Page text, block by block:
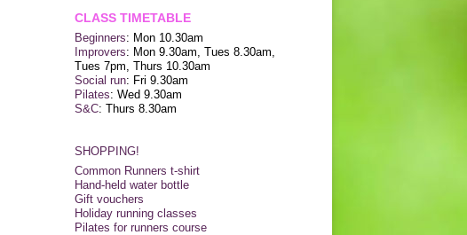
CLASS TIMETABLE
Beginners: Mon 10.30am
Improvers: Mon 9.30am, Tues 8.30am,
Tues 7pm, Thurs 10.30am
Social run: Fri 9.30am
Pilates: Wed 9.30am
S&C: Thurs 8.30am
SHOPPING!
Common Runners t-shirt
Hand-held water bottle
Gift vouchers
Holiday running classes
Pilates for runners course